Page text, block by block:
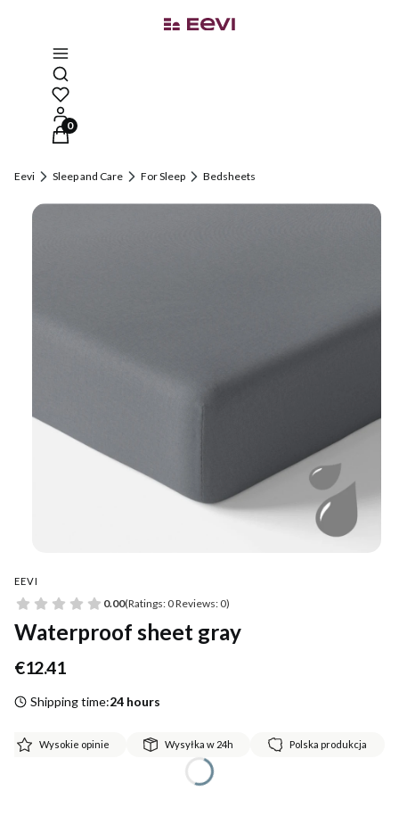
Open search engine
Products in the cart: 0. See details
Eevi Sleep and Care For Sleep Bedsheets
EEVI
0.00(Ratings: 0 Reviews: 0)
Waterproof sheet gray
Price
€12.41
Shipping time:24 hours
Wysokie opinie Wysyłka w 24h Polska produkcja